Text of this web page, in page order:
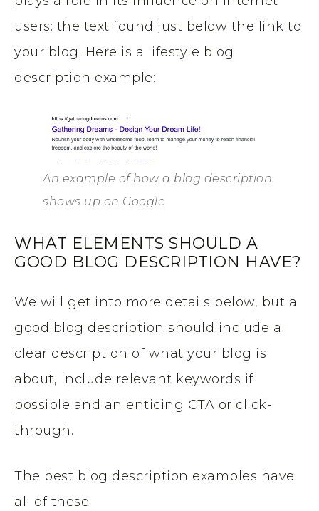
users: the text found just below the link to
your blog. Here is a lifestyle blog
description example:
An example of how a blog description
shows up on Google
WHAT ELEMENTS SHOULD A
GOOD BLOG DESCRIPTION HAVE?
We will get into more details below, but a
good blog description should include a
clear description of what your blog is
about, include relevant keywords if
possible and an enticing CTA or click-
through.
The best blog description examples have
all of these.